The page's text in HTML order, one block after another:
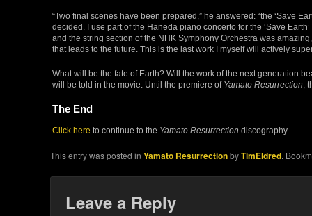
“Two final scenes have been prepared,” he answered: “the ‘Save
decided. I use part of the Haneda piano concerto for the ‘Save
and the string section of the NHK Symphony Orchestra was
that leads to the future. This is the last work I myself will actively
What will be the fate of Earth? Will the work of the next generation
will be told in the movie. Until the premiere of Yamato Resurrection ,
The End
Click here to continue to the Yamato Resurrection discography
This entry was posted inYamato ResurrectionbyTimEldred.
Leave a Reply